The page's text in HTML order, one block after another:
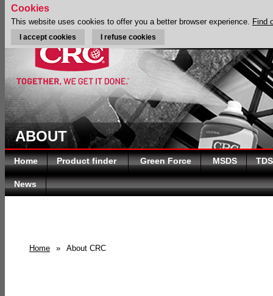
ABOUT
Home Product finder Green Force MSDS TDS
News
Home » About CRC
Cookies
This website uses cookies to offer you a better browser experience. Find
I accept cookies I refuse cookies